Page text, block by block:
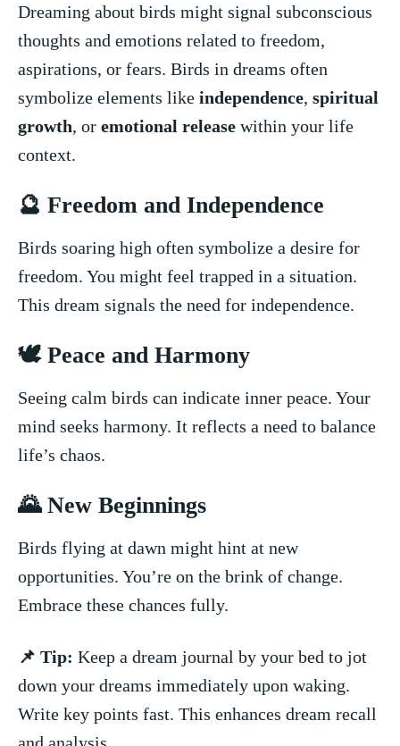
Dreaming about birds might signal subconscious
thoughts ‌and emotions related to⁢ freedom,‍
aspirations, or fears. Birds ‌in dreams often
⁢symbolize elements like⁣ independence, spiritual
growth, ‌or emotional⁢ release within your life
context.
🔮 Freedom ⁤and Independence
Birds ⁣soaring⁤ high often symbolize a desire for
freedom. ⁢You might feel ‍trapped in a situation. ​
This dream ⁢signals ⁣the need for independence.
🕊️⁣ Peace and ⁣Harmony
Seeing‌ calm birds can⁢ indicate inner ⁢peace. Your​
mind seeks harmony. It reflects a​ need ​to balance
life’s chaos.
🌄‍ New Beginnings
Birds flying at dawn ⁢might hint at new⁤
opportunities. You’re on the brink of ​change.
⁢Embrace ⁤these chances⁤ fully.
📌 Tip: Keep a dream journal by your bed⁤ to ⁢jot
down your dreams immediately upon waking.
Write key points fast. This ‌enhances dream recall